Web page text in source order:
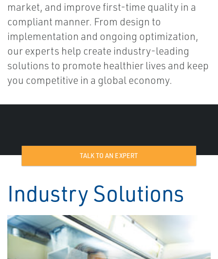
market, and improve first-time quality in a
compliant manner. From design to
implementation and ongoing optimization,
our experts help create industry-leading
solutions to promote healthier lives and keep
you competitive in a global economy.
TALK TO AN EXPERT
Industry Solutions